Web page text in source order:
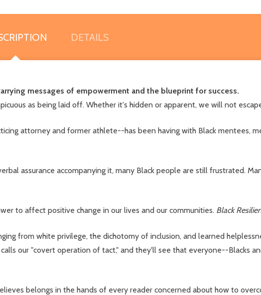
DETAILS
messages of empowerment and the blueprint for success.
as being laid off. Whether it's hidden or apparent, we will not
attorney and former athlete--has been having with Black mentees,
assurance accompanying it, many Black people are still frustrated.
to affect positive change in our lives and our communities. Black
from white privilege, the dichotomy of inclusion, and learned
our "covert operation of tact," and they'll see that everyone--Blacks
belongs in the hands of every reader concerned about how to